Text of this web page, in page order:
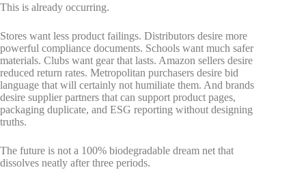
This is already occurring.
Stores want less product failings. Distributors desire more
powerful compliance documents. Schools want much safer
materials. Clubs want gear that lasts. Amazon sellers desire
reduced return rates. Metropolitan purchasers desire bid
language that will certainly not humiliate them. And brands
desire supplier partners that can support product pages,
packaging duplicate, and ESG reporting without designing
truths.
The future is not a 100% biodegradable dream net that
dissolves neatly after three periods.